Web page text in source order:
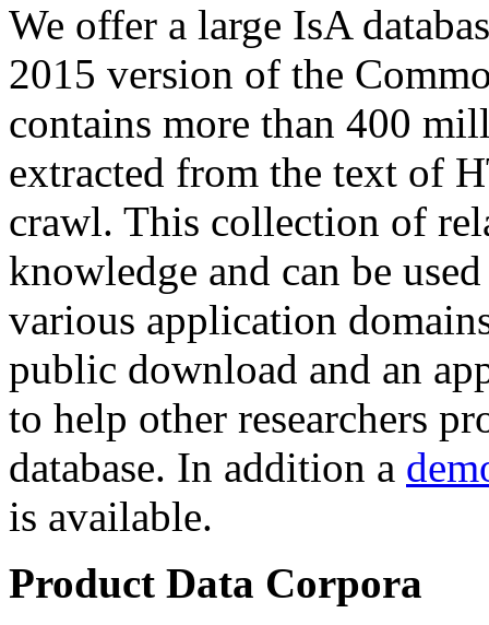
We offer a large IsA
2015 version of the
contains more than 400
extracted from the text of
crawl. This collection of
knowledge and can be
various application
public download and an
to help other researchers
database. In addition a
is available.
Product Data Corpora